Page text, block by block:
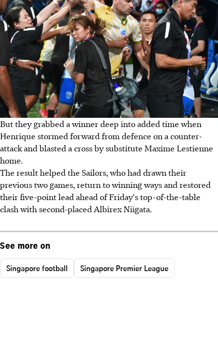
But they grabbed a winner deep into added time when
Henrique stormed forward from defence on a counter-
attack and blasted a cross by substitute Maxime Lestienne
home.
The result helped the Sailors, who had drawn their
previous two games, return to winning ways and restored
their five-point lead ahead of Friday's top-of-the-table
clash with second-placed Albirex Niigata.
See more on
Singapore football Singapore Premier League